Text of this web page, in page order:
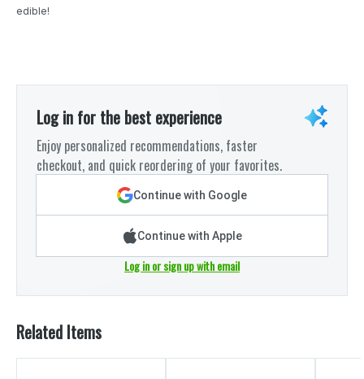
edible!
Log in for the best experience
Enjoy personalized recommendations, faster
checkout, and quick reordering of your favorites.
Continue with Google
Continue with Apple
Log in or sign up with email
Related Items